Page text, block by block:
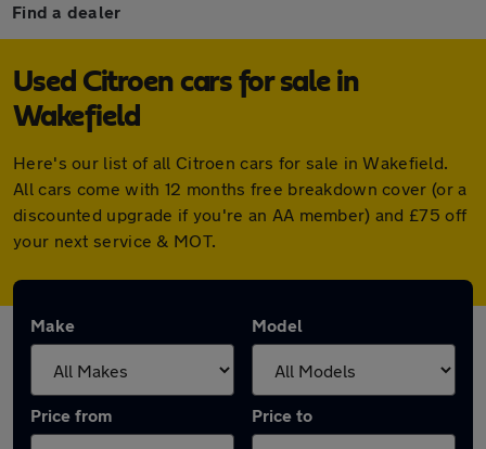
Find a dealer
Used Citroen cars for sale in
Wakefield
Here's our list of all Citroen cars for sale in Wakefield.
All cars come with 12 months free breakdown cover (or a
discounted upgrade if you're an AA member) and £75 off
your next service & MOT.
Make Model
Price from Price to